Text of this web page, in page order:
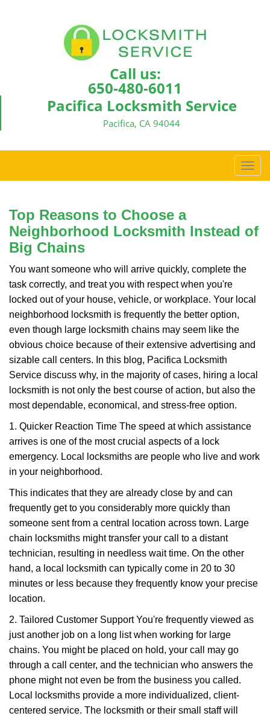
Call us:
650-480-6011
Pacifica Locksmith Service
Pacifica, CA 94044
T
o
e
g
i
Top Reasons to Choose a
Neighborhood Locksmith Instead of
Big Chains
You want someone who will arrive quickly, complete the
task correctly, and treat you with respect when you're
locked out of your house, vehicle, or workplace. Your local
neighborhood locksmith is frequently the better option,
even though large locksmith chains may seem like the
obvious choice because of their extensive advertising and
sizable call centers. In this blog, Pacifica Locksmith
Service discuss why, in the majority of cases, hiring a local
locksmith is not only the best course of action, but also the
most dependable, economical, and stress-free option.
1. Quicker Reaction Time The speed at which assistance
arrives is one of the most crucial aspects of a lock
emergency. Local locksmiths are people who live and work
in your neighborhood.
This indicates that they are already close by and can
frequently get to you considerably more quickly than
someone sent from a central location across town. Large
chain locksmiths might transfer your call to a distant
technician, resulting in needless wait time. On the other
hand, a local locksmith can typically come in 20 to 30
minutes or less because they frequently know your precise
location.
2. Tailored Customer Support You're frequently viewed as
just another job on a long list when working for large
chains. You might be placed on hold, your call may go
through a call center, and the technician who answers the
phone might not even be from the business you called.
Local locksmiths provide a more individualized, client-
centered service. The locksmith or their small staff will